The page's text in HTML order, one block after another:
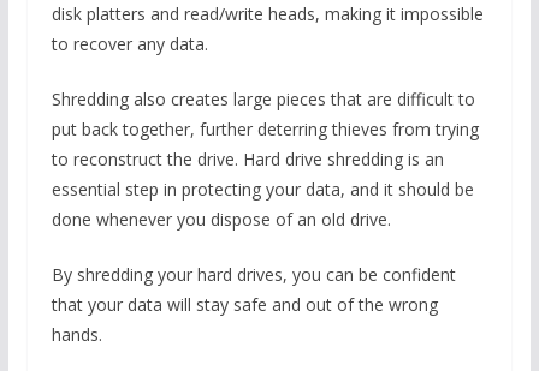
disk platters and read/write heads, making it impossible
to recover any data.
Shredding also creates large pieces that are difficult to
put back together, further deterring thieves from trying
to reconstruct the drive. Hard drive shredding is an
essential step in protecting your data, and it should be
done whenever you dispose of an old drive.
By shredding your hard drives, you can be confident
that your data will stay safe and out of the wrong
hands.